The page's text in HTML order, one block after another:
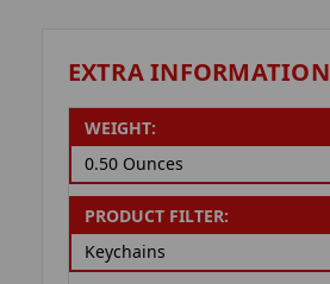
EXTRA INFORMATION
WEIGHT:
0.50 Ounces
PRODUCT FILTER:
Keychains